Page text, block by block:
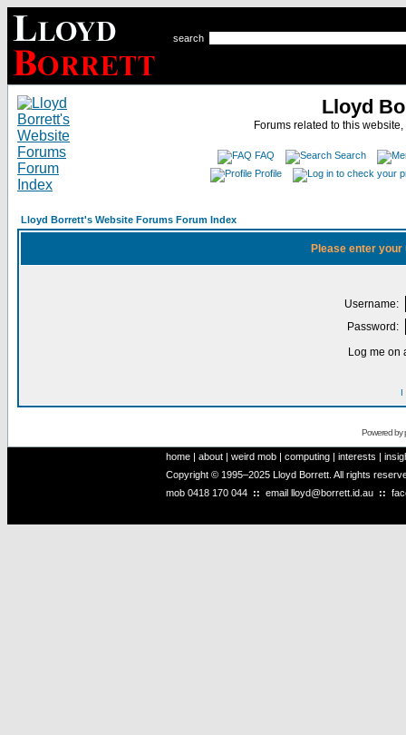
search
Lloyd
Forums related to this
FAQ
Search
Profile
Lloyd Borrett's Website Forums Forum Index
Please enter
Username:
Password:
Log me on
I
Powered by
home | about | weird mob | computing | interests |
Copyright © 1995–2025 Lloyd Borrett. All rights
mob 0418 170 044 :: email lloyd@borrett.id.au ::